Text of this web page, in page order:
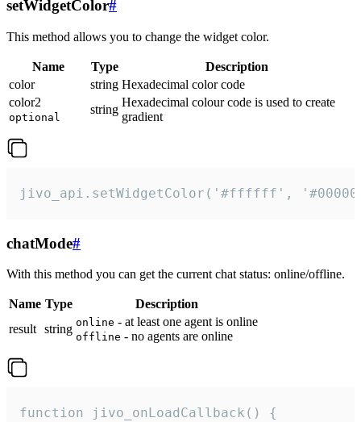
setWidgetColor#
This method allows you to change the widget color.
Name Type
Description
color
string Hexadecimal color code
color2
optional
string
Hexadecimal colour code is used to create
gradient
jivo_api.setWidgetColor('#ffffff',
chatMode#
With this method you can get the current chat status: online/offline.
Name Type
Description
result string online - at least one agent is online
offline - no agents are online
function jivo_onLoadCallback() {